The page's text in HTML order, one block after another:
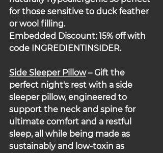
for those sensitive to duck feather
or wool filling.
Embedded Discount: 15% off with
code INGREDIENTINSIDER.
Side Sleeper Pillow – Gift the
perfect night's rest with a side
sleeper pillow, engineered to
support the neck and spine for
ultimate comfort and a restful
sleep, all while being made as
sustainably and low-toxin as